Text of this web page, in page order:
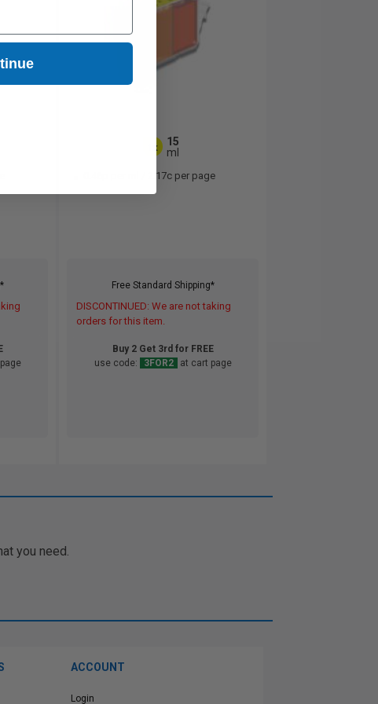
1x
15
ml
2.17c per page
Free Standard Shipping*
DISCONTINUED: We are not taking
orders for this item.
Buy 2 Get 3rd for FREE
use code:
3FOR2 at cart page
you need.
ACCOUNT
Login